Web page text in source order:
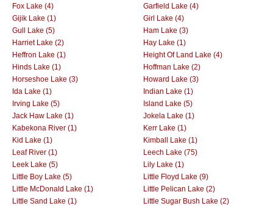
Fox Lake (4)
Garfield Lake (4)
Gijik Lake (1)
Girl Lake (4)
Gull Lake (5)
Ham Lake (3)
Harriet Lake (2)
Hay Lake (1)
Heffron Lake (1)
Height Of Land Lake (4)
Hinds Lake (1)
Hoffman Lake (2)
Horseshoe Lake (3)
Howard Lake (3)
Ida Lake (1)
Indian Lake (1)
Irving Lake (5)
Island Lake (5)
Jack Haw Lake (1)
Jokela Lake (1)
Kabekona River (1)
Kerr Lake (1)
Kid Lake (1)
Kimball Lake (1)
Leaf River (1)
Leech Lake (75)
Leek Lake (5)
Lily Lake (1)
Little Boy Lake (5)
Little Floyd Lake (9)
Little McDonald Lake (1)
Little Pelican Lake (2)
Little Sand Lake (1)
Little Sugar Bush Lake (2)